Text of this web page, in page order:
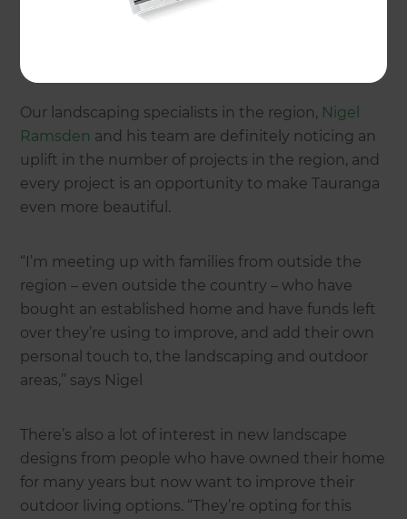
Tauranga, a major contributor to the strong
Our landscaping specialists in the region, Nigel
Ramsden and his team are definitely noticing an
uplift in the number of projects in the region, and
every project is an opportunity to make Tauranga
even more beautiful.
“I’m meeting up with families from outside the
region – even outside the country – who have
bought an established home and have funds left
over they’re using to improve, and add their own
personal touch to, the landscaping and outdoor
areas,’’ says Nigel
There’s also a lot of interest in new landscape
designs from people who have owned their home
for many years but now want to improve their
outdoor living options. “They’re opting for this